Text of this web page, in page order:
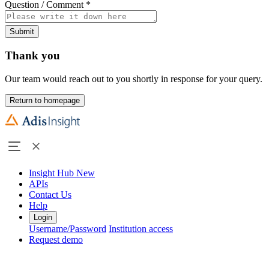
Question / Comment *
Submit
Thank you
Our team would reach out to you shortly in response for your query.
Return to homepage
Insight Hub New
APIs
Contact Us
Help
Login
Username/Password Institution access
Request demo